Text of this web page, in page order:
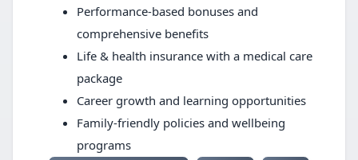
Performance-based bonuses and
comprehensive benefits
Life & health insurance with a medical care
package
Career growth and learning opportunities
Family-friendly policies and wellbeing
programs